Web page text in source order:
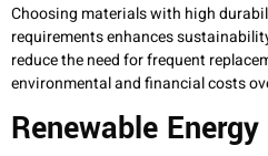
Choosing materials with high
requirements enhances
reduce the need for frequent
environmental and financial costs
Renewable